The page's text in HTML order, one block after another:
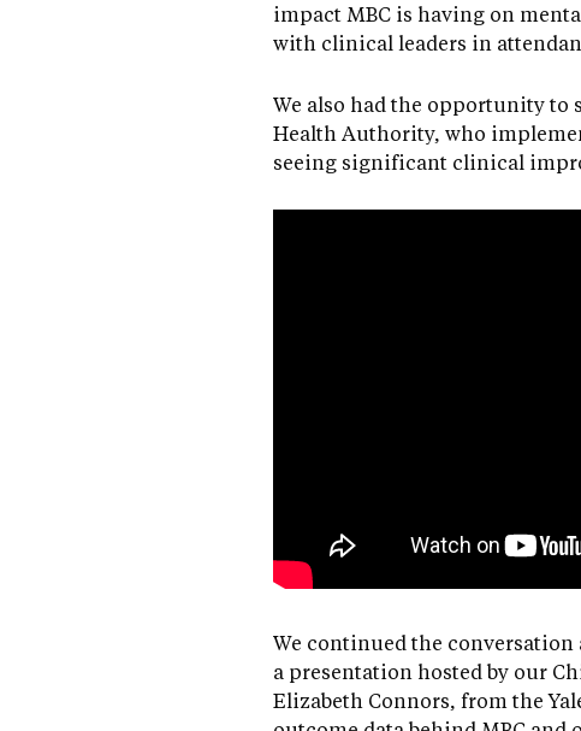
impact MBC is having on
with clinical leaders in
We also had the opportunity to
Health Authority, who
seeing significant clinical
We continued the
a presentation hosted by our
Elizabeth Connors, from the